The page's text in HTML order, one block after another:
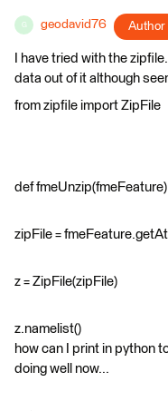
G geodavid76 Author
I have tried with the
data out of it although
from zipfile import ZipFile
def
zipFile =
z = ZipFile(zipFile)
z.namelist()
how can I print in python
doing well now...